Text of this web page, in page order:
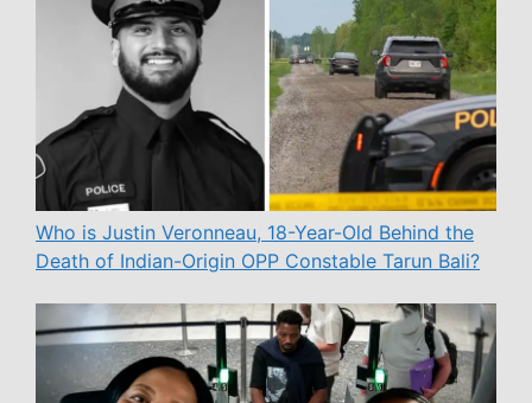
Who is Justin Veronneau, 18-Year-Old Behind the
Death of Indian-Origin OPP Constable Tarun Bali?